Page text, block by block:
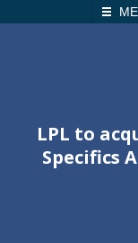
SEARCH
LPL to
Specifics